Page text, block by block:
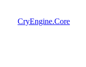
CryEngine.Core